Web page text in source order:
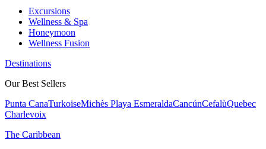
Excursions
Wellness & Spa
Honeymoon
Wellness Fusion
Destinations
Our Best Sellers
Punta CanaTurkoiseMichès Playa EsmeraldaCancúnCefalùQuebec
Charlevoix
The Caribbean